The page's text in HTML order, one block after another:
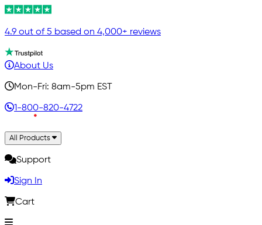
4.9 out of 5 based on 4,000+ reviews
About Us
Mon-Fri: 8am-5pm EST
1-800-820-4722
All Products
Support
Sign In
Cart